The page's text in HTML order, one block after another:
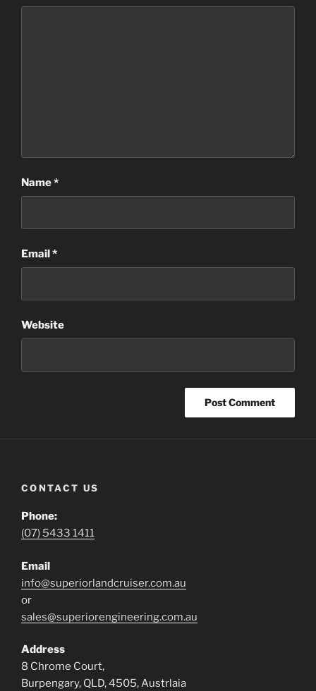
Name*
Email*
Website
CONTACT US
Phone:
(07) 5433 1411
Email
info@superiorlandcruiser.com.au
or
sales@superiorengineering.com.au
Address
8 Chrome Court,
Burpengary, QLD, 4505, Austrlaia